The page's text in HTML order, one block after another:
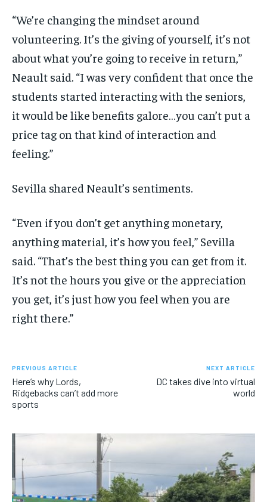
“We’re changing the mindset around
volunteering. It’s the giving of yourself, it’s not
about what you’re going to receive in return,”
Neault said. “I was very confident that once the
students started interacting with the seniors,
it would be like benefits galore…you can’t put a
price tag on that kind of interaction and
feeling.”
Sevilla shared Neault’s sentiments.
“Even if you don’t get anything monetary,
anything material, it’s how you feel,” Sevilla
said. “That’s the best thing you can get from it.
It’s not the hours you give or the appreciation
you get, it’s just how you feel when you are
right there.”
PREVIOUS ARTICLE
Here’s why Lords,
Ridgebacks can’t add more
sports
NEXT ARTICLE
DC takes dive into virtual
world